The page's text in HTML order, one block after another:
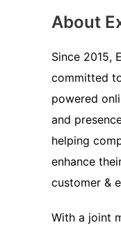
About
Since 2015,
committed
powered
and
helping
enhance
customer &
With a joint